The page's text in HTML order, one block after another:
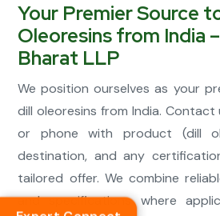
Your Premier Source
Oleoresins from India
Bharat LLP
We position ourselves as your
dill oleoresins from India. Contact
or phone with product (dill
destination, and any
tailored offer. We combine
and specifications where